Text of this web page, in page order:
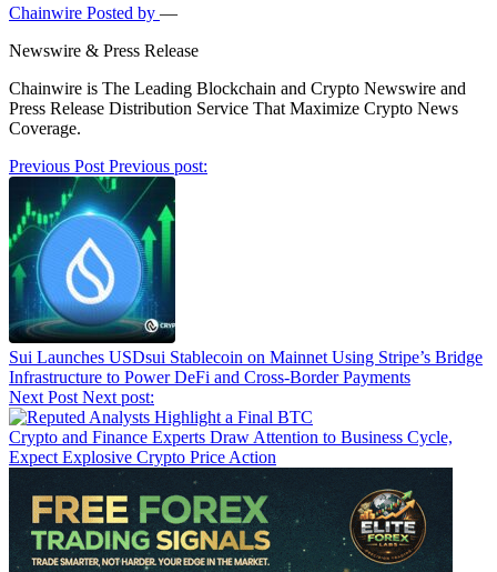
Chainwire Posted by —
Newswire & Press Release
Chainwire is The Leading Blockchain and Crypto Newswire and
Press Release Distribution Service That Maximize Crypto News
Coverage.
Post
navigation
Previous Post Previous post:
Sui Launches USDsui Stablecoin on Mainnet Using Stripe’s Bridge
Infrastructure to Power DeFi and Cross-Border Payments
Next Post Next post:
Crypto and Finance Experts Draw Attention to Business Cycle,
Expect Explosive Crypto Price Action